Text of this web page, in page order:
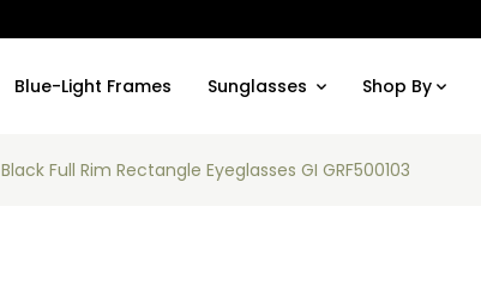
Blue-Light Frames Sunglasses Shop By
Black Full Rim Rectangle Eyeglasses GI GRF500103